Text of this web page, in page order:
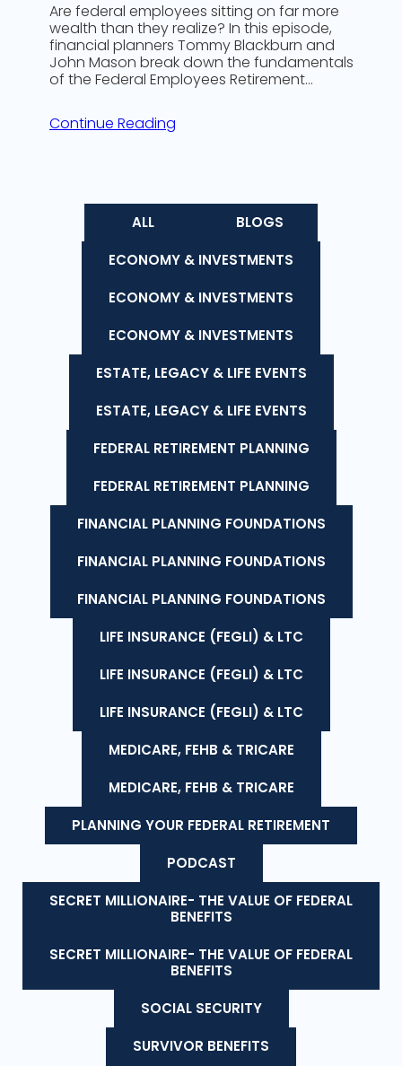
Are federal employees sitting on far more
wealth than they realize? In this episode,
financial planners Tommy Blackburn and
John Mason break down the fundamentals
of the Federal Employees Retirement…
Continue Reading
ALL
BLOGS
ECONOMY & INVESTMENTS
ECONOMY & INVESTMENTS
ECONOMY & INVESTMENTS
ESTATE, LEGACY & LIFE EVENTS
ESTATE, LEGACY & LIFE EVENTS
FEDERAL RETIREMENT PLANNING
FEDERAL RETIREMENT PLANNING
FINANCIAL PLANNING FOUNDATIONS
FINANCIAL PLANNING FOUNDATIONS
FINANCIAL PLANNING FOUNDATIONS
LIFE INSURANCE (FEGLI) & LTC
LIFE INSURANCE (FEGLI) & LTC
LIFE INSURANCE (FEGLI) & LTC
MEDICARE, FEHB & TRICARE
MEDICARE, FEHB & TRICARE
PLANNING YOUR FEDERAL RETIREMENT
PODCAST
SECRET MILLIONAIRE- THE VALUE OF FEDERAL
BENEFITS
SECRET MILLIONAIRE- THE VALUE OF FEDERAL
BENEFITS
SOCIAL SECURITY
SURVIVOR BENEFITS